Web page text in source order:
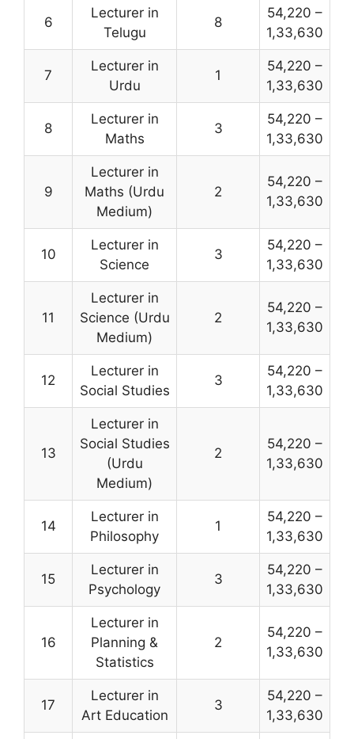
6
Lecturer in
Telugu
8
54,220 –
1,33,630
7
Lecturer in
Urdu
1
54,220 –
1,33,630
8
Lecturer in
Maths
3
54,220 –
1,33,630
9
Lecturer in
Maths (Urdu
Medium)
2
54,220 –
1,33,630
10
Lecturer in
Science
3
54,220 –
1,33,630
11
Lecturer in
Science (Urdu
Medium)
2
54,220 –
1,33,630
12
Lecturer in
Social Studies
3
54,220 –
1,33,630
13
Lecturer in
Social Studies
(Urdu
Medium)
2
54,220 –
1,33,630
14
Lecturer in
Philosophy
1
54,220 –
1,33,630
15
Lecturer in
Psychology
3
54,220 –
1,33,630
16
Lecturer in
Planning &
Statistics
2
54,220 –
1,33,630
17
Lecturer in
Art Education
3
54,220 –
1,33,630